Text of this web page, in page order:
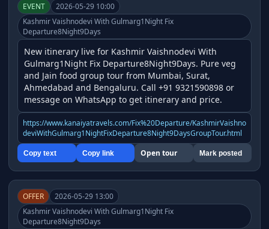
EVENT
2026-05-29 10:00
Kashmir Vaishnodevi With Gulmarg1Night Fix
Departure8Night9Days
New itinerary live for Kashmir Vaishnodevi With
Gulmarg1Night Fix Departure8Night9Days. Pure veg
and Jain food group tour from Mumbai, Surat,
Ahmedabad and Bengaluru. Call +91 9321590898 or
message on WhatsApp to get itinerary and price.
https://www.kanaiyatravels.com/Fix%20Departure/KashmirVaishno
deviWithGulmarg1NightFixDeparture8Night9DaysGroupTour.html
Copy text Copy link Open tour Mark posted
OFFER
2026-05-29 13:00
Kashmir Vaishnodevi With Gulmarg1Night Fix
Departure8Night9Days